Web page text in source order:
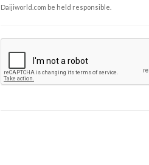
Daijiworld.com be held responsible.